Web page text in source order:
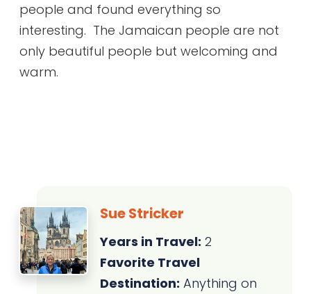
people and found everything so
interesting. The Jamaican people are not
only beautiful people but welcoming and
warm.
Sue Stricker
Years in Travel: 2
Favorite Travel
Destination: Anything on